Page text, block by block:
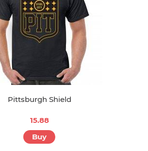
Pittsburgh Shield
15.88
Buy